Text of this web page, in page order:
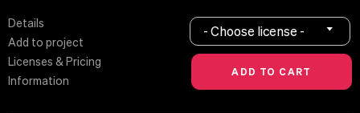
Details
Add to project
Licenses & Pricing
Information
- Choose license -